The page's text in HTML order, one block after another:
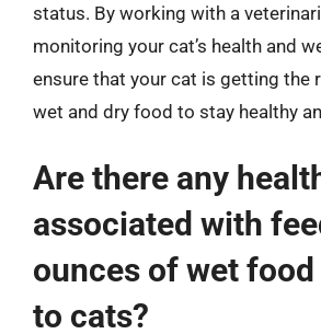
status. By working with a
monitoring your cat’s health and
ensure that your cat is getting the
wet and dry food to stay healthy
Are there any
associated with
ounces of wet food
to cats?